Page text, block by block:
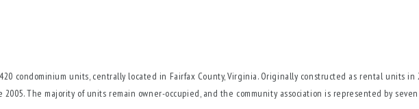
condominium units, centrally located in Fairfax County, Virginia. Originally constructed as rental units in
The majority of units remain owner-occupied, and the community association is represented by